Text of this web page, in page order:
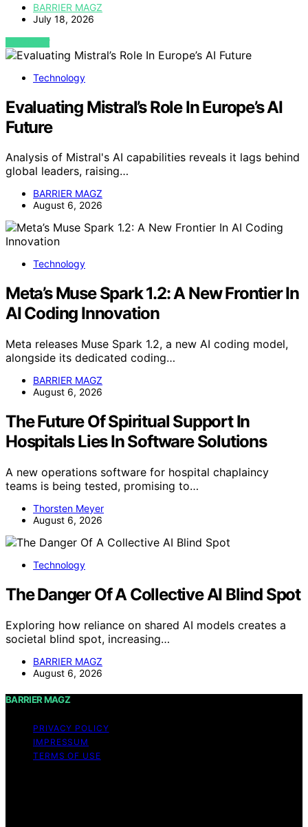
BARRIER MAGZ
July 18, 2026
VIEW POST
Technology
Evaluating Mistral’s Role In Europe’s AI
Future
Analysis of Mistral's AI capabilities reveals it lags behind
global leaders, raising…
BARRIER MAGZ
August 6, 2026
Technology
Meta’s Muse Spark 1.2: A New Frontier In
AI Coding Innovation
Meta releases Muse Spark 1.2, a new AI coding model,
alongside its dedicated coding…
BARRIER MAGZ
August 6, 2026
The Future Of Spiritual Support In
Hospitals Lies In Software Solutions
A new operations software for hospital chaplaincy
teams is being tested, promising to…
Thorsten Meyer
August 6, 2026
Technology
The Danger Of A Collective AI Blind Spot
Exploring how reliance on shared AI models creates a
societal blind spot, increasing…
BARRIER MAGZ
August 6, 2026
BARRIER MAGZ
PRIVACY POLICY
IMPRESSUM
TERMS OF USE